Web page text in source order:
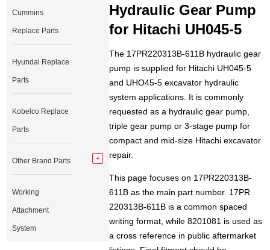
Hydraulic Gear Pump
for Hitachi UH045-5
The 17PR220313B-611B hydraulic gear
pump is supplied for Hitachi UH045-5
and UHO45-5 excavator hydraulic
system applications. It is commonly
requested as a hydraulic gear pump,
triple gear pump or 3-stage pump for
compact and mid-size Hitachi excavator
repair.
This page focuses on 17PR220313B-
611B as the main part number. 17PR
220313B-611B is a common spaced
writing format, while 8201081 is used as
a cross reference in public aftermarket
Cummins
Replace Parts
Hyundai Replace
Parts
Kobelco Replace
Parts
Other Brand Parts
Working
Attachment
System